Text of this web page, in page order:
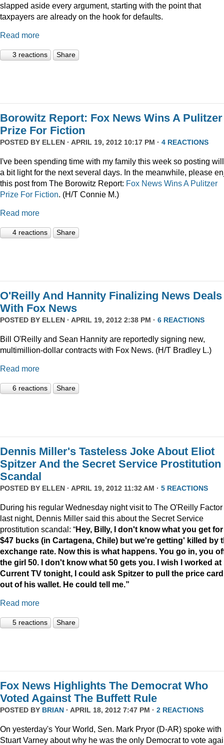
slapped aside every argument, starting with the point that
taxpayers are already on the hook for defaults.
Read more
3 reactions Share
Borowitz Report: Fox News Wins A Pulitzer
Prize For Fiction
POSTED BY ELLEN · APRIL 19, 2012 10:17 PM · 4 REACTIONS
I've been spending time with my family this week so posting
a bit light for the next several days. In the meanwhile, please
this post from The Borowitz Report: Fox News Wins A Pulitzer
Prize For Fiction. (H/T Connie M.)
Read more
4 reactions Share
O'Reilly And Hannity Finalizing News Deals
With Fox News
POSTED BY ELLEN · APRIL 19, 2012 2:38 PM · 6 REACTIONS
Bill O'Reilly and Sean Hannity are reportedly signing new,
multimillion-dollar contracts with Fox News. (H/T Bradley L.)
Read more
6 reactions Share
Dennis Miller's Tasteless Joke About Eliot
Spitzer And the Secret Service Prostitution
Scandal
POSTED BY ELLEN · APRIL 19, 2012 11:32 AM · 5 REACTIONS
During his regular Wednesday night visit to The O'Reilly Factor
last night, Dennis Miller said this about the Secret Service
prostitution scandal: “Hey, Billy, I don't know what you get for
$47 bucks (in Cartagena, Chile) but we're getting' killed by
exchange rate. Now this is what happens. You go in, you
the girl 50. I don't know what 50 gets you. I wish I worked at
Current TV tonight, I could ask Spitzer to pull the price card
out of his wallet. He could tell me.”
Read more
5 reactions Share
Fox News Highlights The Democrat Who
Voted Against The Buffett Rule
POSTED BY BRIAN · APRIL 18, 2012 7:47 PM · 2 REACTIONS
On yesterday's Your World, Sen. Mark Pryor (D-AR) spoke with
Stuart Varney about why he was the only Democrat to vote